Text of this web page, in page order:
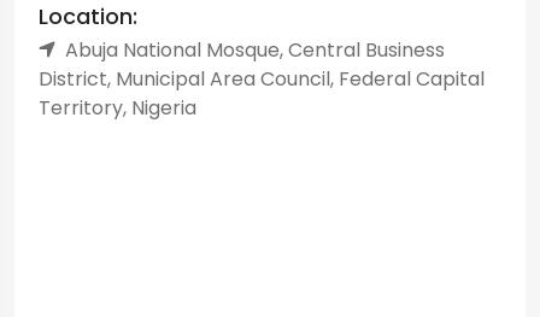
Location:
Abuja National Mosque, Central Business
District, Municipal Area Council, Federal Capital
Territory, Nigeria